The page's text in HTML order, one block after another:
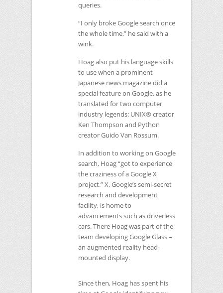
queries.
“I only broke Google search once
the whole time,” he said with a
wink.
Hoag also put his language skills
to use when a prominent
Japanese news magazine did a
special feature on Google, as he
translated for two computer
industry legends: UNIX® creator
Ken Thompson and Python
creator Guido Van Rossum.
In addition to working on Google
search, Hoag “got to experience
the craziness of a Google X
project.” X, Google’s semi-secret
research and development
facility, is home to
advancements such as driverless
cars. There Hoag was part of the
team developing Google Glass –
an augmented reality head-
mounted display.
Since then, Hoag has spent his